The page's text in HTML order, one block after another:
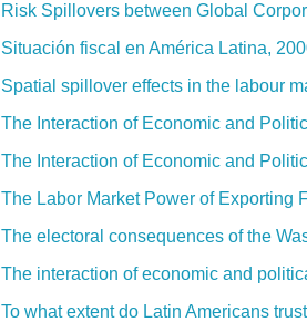
Risk Spillovers between Global
Situación fiscal en América Latina,
Spatial spillover effects in the labour
The Interaction of Economic and
The Interaction of Economic and
The Labor Market Power of Exporting
The electoral consequences of the
The interaction of economic and
To what extent do Latin Americans